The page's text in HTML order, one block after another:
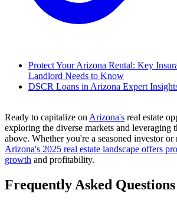
Protect Your Arizona Rental: Key
Landlord Needs to Know
DSCR Loans in Arizona Expert
Ready to capitalize on Arizona's real estate
exploring the diverse markets and leveraging
above. Whether you're a seasoned investor or
Arizona's 2025 real estate landscape offers
growth and profitability.
Frequently Asked Questions